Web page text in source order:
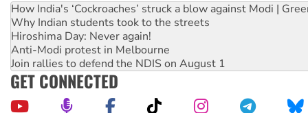
How India's ‘Cockroaches’ struck a blow against Modi |
Why Indian students took to the streets
Hiroshima Day: Never again!
Anti-Modi protest in Melbourne
Join rallies to defend the NDIS on August 1
GET CONNECTED